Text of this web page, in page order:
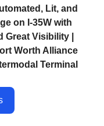
Lit, and
on I-35W with
Visibility |
Worth Alliance
Terminal